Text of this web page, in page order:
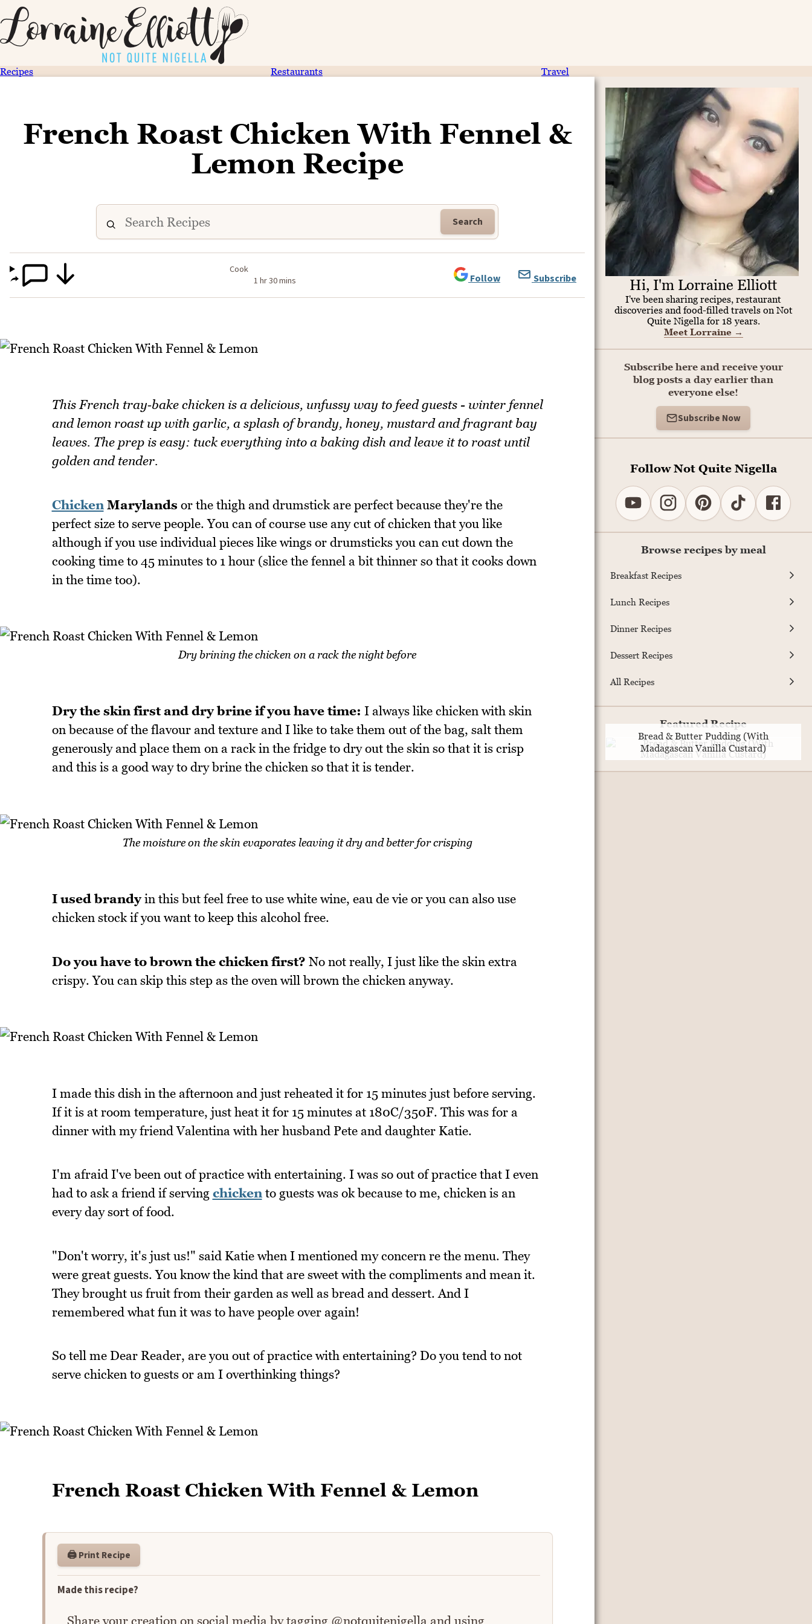
Recipes Restaurants Travel
French Roast Chicken With Fennel &
Lemon Recipe
Search
Cook
1 hr 30 mins
Follow Subscribe
This French tray‑bake chicken is a delicious, unfussy way to feed guests - winter fennel
and lemon roast up with garlic, a splash of brandy, honey, mustard and fragrant bay
leaves. The prep is easy: tuck everything into a baking dish and leave it to roast until
golden and tender.
ChickenMarylands or the thigh and drumstick are perfect because they're the
perfect size to serve people. You can of course use any cut of chicken that you like
although if you use individual pieces like wings or drumsticks you can cut down the
cooking time to 45 minutes to 1 hour (slice the fennel a bit thinner so that it cooks down
in the time too).
Dry brining the chicken on a rack the night before
Dry the skin first and dry brine if you have time: I always like chicken with skin
on because of the flavour and texture and I like to take them out of the bag, salt them
generously and place them on a rack in the fridge to dry out the skin so that it is crisp
and this is a good way to dry brine the chicken so that it is tender.
The moisture on the skin evaporates leaving it dry and better for crisping
I used brandyin this but feel free to use white wine, eau de vie or you can also use
chicken stock if you want to keep this alcohol free.
Do you have to brown the chicken first? No not really, I just like the skin extra
crispy. You can skip this step as the oven will brown the chicken anyway.
I made this dish in the afternoon and just reheated it for 15 minutes just before serving.
If it is at room temperature, just heat it for 15 minutes at 180C/350F. This was for a
dinner with my friend Valentina with her husband Pete and daughter Katie.
I'm afraid I've been out of practice with entertaining. I was so out of practice that I even
had to ask a friend if serving chickento guests was ok because to me, chicken is an
every day sort of food.
"Don't worry, it's just us!" said Katie when I mentioned my concern re the menu. They
were great guests. You know the kind that are sweet with the compliments and mean it.
They brought us fruit from their garden as well as bread and dessert. And I
remembered what fun it was to have people over again!
So tell me Dear Reader, are you out of practice with entertaining? Do you tend to not
serve chicken to guests or am I overthinking things?
French Roast Chicken With Fennel & Lemon
🖨️ Print Recipe
Made this recipe?
Share your creation on social media by tagging @notquitenigella and using
Hi, I'm Lorraine Elliott
I've been sharing recipes, restaurant
discoveries and food-filled travels on Not
Quite Nigella for 18 years.
Meet Lorraine →
Subscribe here and receive your
blog posts a day earlier than
everyone else!
Subscribe Now
Follow Not Quite Nigella
Browse recipes by meal
Breakfast Recipes
Lunch Recipes
Dinner Recipes
Dessert Recipes
All Recipes
Featured Recipe
Bread & Butter Pudding (With
Madagascan Vanilla Custard)